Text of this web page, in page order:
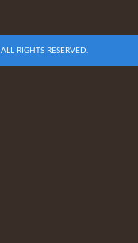
RIGHTS RESERVED.